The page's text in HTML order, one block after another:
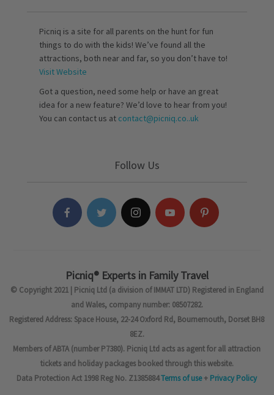
Picniq is a site for all parents on the hunt for fun
things to do with the kids! We’ve found all the
attractions, both near and far, so you don’t have to!
Visit Website
Got a question, need some help or have an great
idea for a new feature? We’d love to hear from you!
You can contact us at contact@picniq.co..uk
Follow Us
Picniq® Experts in Family Travel
© Copyright 2021 | Picniq Ltd (a division of IMMAT LTD) Registered in England
and Wales, company number: 08507282.
Registered Address: Space House, 22-24 Oxford Rd, Bournemouth, Dorset BH8
8EZ.
Members of ABTA (number P7380). Picniq Ltd acts as agent for all attraction
tickets and holiday packages booked through this website.
Data Protection Act 1998 Reg No. Z1385884Terms of use+ Privacy Policy